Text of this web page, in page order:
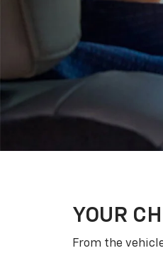
YOUR
From the